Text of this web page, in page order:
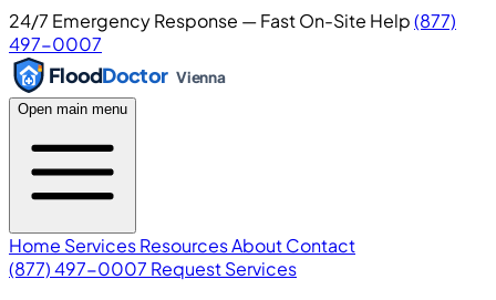
24/7 Emergency Response — Fast On-Site Help(877)
497-0007
FloodDoctor Vienna
Open main menu
Home ServicesResourcesAboutContact
(877) 497-0007 Request Services